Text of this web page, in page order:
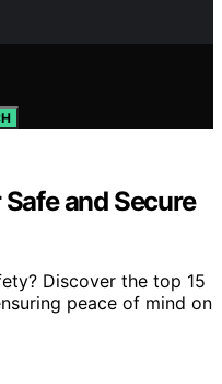
and Secure
Discover the top 15
peace of mind on